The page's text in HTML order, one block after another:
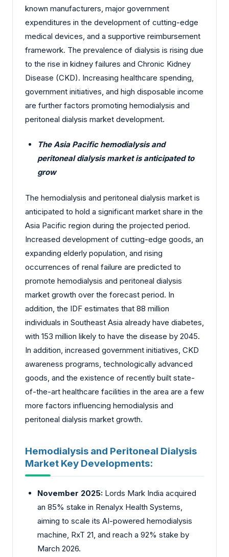
known manufacturers, major government
expenditures in the development of cutting-edge
medical devices, and a supportive reimbursement
framework. The prevalence of dialysis is rising due
to the rise in kidney failures and Chronic Kidney
Disease (CKD). Increasing healthcare spending,
government initiatives, and high disposable income
are further factors promoting hemodialysis and
peritoneal dialysis market development.
The Asia Pacific hemodialysis and
peritoneal dialysis market is anticipated to
grow
The hemodialysis and peritoneal dialysis market is
anticipated to hold a significant market share in the
Asia Pacific region during the projected period.
Increased development of cutting-edge goods, an
expanding elderly population, and rising
occurrences of renal failure are predicted to
promote hemodialysis and peritoneal dialysis
market growth over the forecast period. In
addition, the IDF estimates that 88 million
individuals in Southeast Asia already have diabetes,
with 153 million likely to have the disease by 2045.
In addition, increased government initiatives, CKD
awareness programs, technologically advanced
goods, and the existence of recently built state-
of-the-art healthcare facilities in the area are a few
more factors influencing hemodialysis and
peritoneal dialysis market growth.
Hemodialysis and Peritoneal Dialysis
Market Key Developments:
November 2025: Lords Mark India acquired
an 85% stake in Renalyx Health Systems,
aiming to scale its AI-powered hemodialysis
machine, RxT 21, and reach a 92% stake by
March 2026.